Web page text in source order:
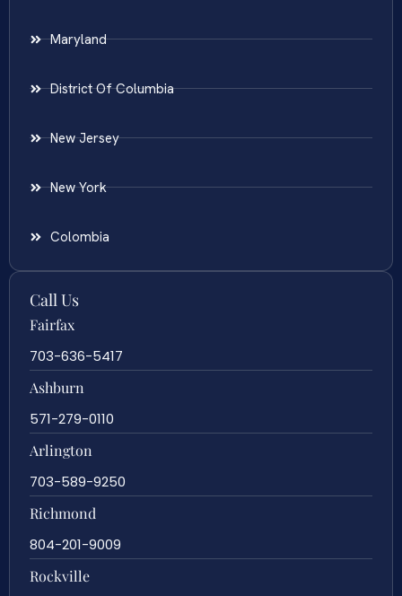
Maryland
District Of Columbia
New Jersey
New York
Colombia
Call Us
Fairfax
703-636-5417
Ashburn
571-279-0110
Arlington
703-589-9250
Richmond
804-201-9009
Rockville